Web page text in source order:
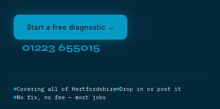
Start a free diagnostic →
01223 655015
Covering all of Hertfordshire Drop in or post it
No fix, no fee — most jobs